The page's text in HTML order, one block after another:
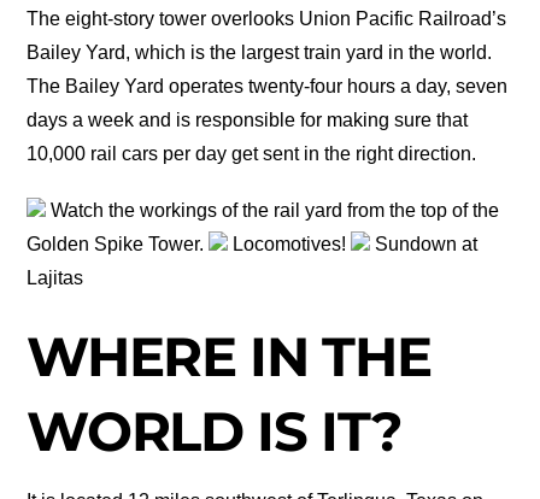
The eight-story tower overlooks Union Pacific Railroad’s
Bailey Yard, which is the largest train yard in the world.
The Bailey Yard operates twenty-four hours a day, seven
days a week and is responsible for making sure that
10,000 rail cars per day get sent in the right direction.
Watch the workings of the rail yard from the top of the
Golden Spike Tower.
Locomotives!
Sundown at
Lajitas
WHERE IN THE
WORLD IS IT?